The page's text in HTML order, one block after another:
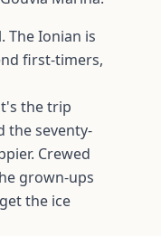
The Ionian is
first-timers,
the trip
the seventy-
Crewed
grown-ups
the ice